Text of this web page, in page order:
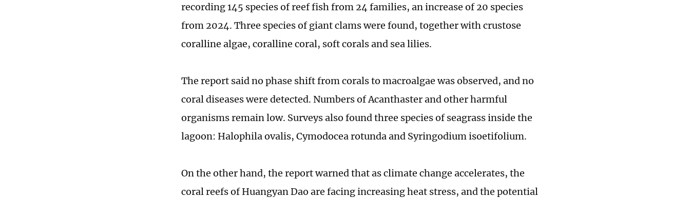
recording 145 species of reef fish from 24 families, an increase of 20 species
from 2024. Three species of giant clams were found, together with crustose
coralline algae, coralline coral, soft corals and sea lilies.
The report said no phase shift from corals to macroalgae was observed, and no
coral diseases were detected. Numbers of Acanthaster and other harmful
organisms remain low. Surveys also found three species of seagrass inside the
lagoon: Halophila ovalis, Cymodocea rotunda and Syringodium isoetifolium.
On the other hand, the report warned that as climate change accelerates, the
coral reefs of Huangyan Dao are facing increasing heat stress, and the potential